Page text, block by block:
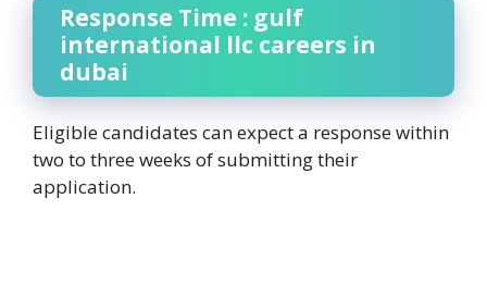
Response Time : gulf
international llc careers in
dubai
Eligible candidates can expect a response within
two to three weeks of submitting their
application.